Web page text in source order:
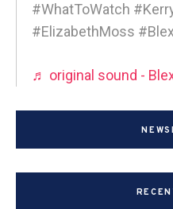
#WhatToWatch
#ElizabethMoss
♬ original sound -